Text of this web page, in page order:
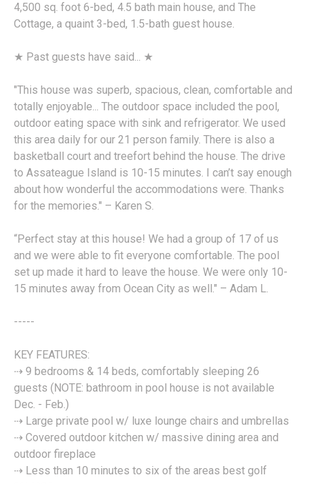
4,500 sq. foot 6-bed, 4.5 bath main house, and The
Cottage, a quaint 3-bed, 1.5-bath guest house.
★ Past guests have said... ★
"This house was superb, spacious, clean, comfortable and
totally enjoyable... The outdoor space included the pool,
outdoor eating space with sink and refrigerator. We used
this area daily for our 21 person family. There is also a
basketball court and treefort behind the house. The drive
to Assateague Island is 10-15 minutes. I can’t say enough
about how wonderful the accommodations were. Thanks
for the memories." – Karen S.
“Perfect stay at this house! We had a group of 17 of us
and we were able to fit everyone comfortable. The pool
set up made it hard to leave the house. We were only 10-
15 minutes away from Ocean City as well." – Adam L.
-----
KEY FEATURES:
⇢ 9 bedrooms & 14 beds, comfortably sleeping 26
guests (NOTE: bathroom in pool house is not available
Dec. - Feb.)
⇢ Large private pool w/ luxe lounge chairs and umbrellas
⇢ Covered outdoor kitchen w/ massive dining area and
outdoor fireplace
⇢ Less than 10 minutes to six of the areas best golf